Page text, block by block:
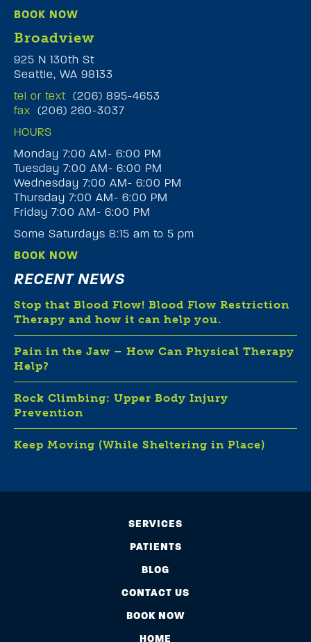
RECENT NEWS
Stop that Blood Flow! Blood Flow Restriction
Therapy and how it can help you.
Pain in the Jaw – How Can Physical Therapy
Help?
Rock Climbing: Upper Body Injury
Prevention
Keep Moving (While Sheltering in Place)
BOOK NOW
Broadview
925 N 130th St
Seattle, WA 98133
tel or text (206) 895-4653
fax (206) 260-3037
HOURS
Monday 7:00 AM- 6:00 PM
Tuesday 7:00 AM- 6:00 PM
Wednesday 7:00 AM- 6:00 PM
Thursday 7:00 AM- 6:00 PM
Friday 7:00 AM- 6:00 PM
Some Saturdays 8:15 am to 5 pm
BOOK NOW
SERVICES
PATIENTS
BLOG
CONTACT US
BOOK NOW
HOME